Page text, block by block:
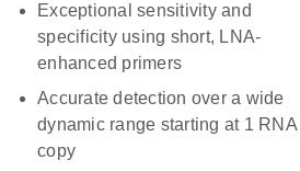
Exceptional sensitivity and
specificity using short, LNA-
enhanced primers
Accurate detection over a wide
dynamic range starting at 1 RNA
copy